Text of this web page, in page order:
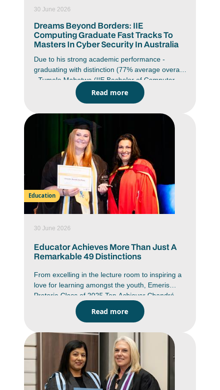
30 June 2026
Dreams Beyond Borders: IIE
Computing Graduate Fast Tracks To
Masters In Cyber Security In Australia
Due to his strong academic performance -
graduating with distinction (77% average overall)
- Tumelo Mabetwa (IIE Bachelor of Computer
and Information Science in Application
Development (BCAD) Emeris Waterfall campus)
traditional Honours route and is progressing
directly to a Masters in Cyber Security through
The Royal Melbourne Institute of Technology
(RMIT) University in Australia. He will commence
his Masters in July.
Read more
Education
30 June 2026
Educator Achieves More Than Just A
Remarkable 49 Distinctions
From excelling in the lecture room to inspiring a
love for learning amongst the youth, Emeris
Pretoria Class of 2025 Top Achiever Chandré
Benette du Preez’s (IIE Bachelor of Education in
Intermediate Phase Teaching) graduated with 49
for teaching does not only shine in the
classroom, Du Preez is committed to her goals
and aspires to be a teacher who is part of the
change she hopes to see in today’s world.
Read more